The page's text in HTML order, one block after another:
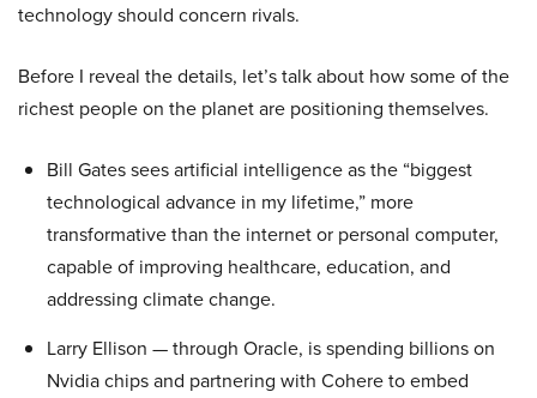
technology should concern rivals.
Before I reveal the details, let’s talk about how some of the
richest people on the planet are positioning themselves.
Bill Gates sees artificial intelligence as the “biggest
technological advance in my lifetime,” more
transformative than the internet or personal computer,
capable of improving healthcare, education, and
addressing climate change.
Larry Ellison — through Oracle, is spending billions on
Nvidia chips and partnering with Cohere to embed